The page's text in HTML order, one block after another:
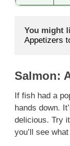
You might
Appetizers
Salmon:
If fish had a
hands down.
delicious. Try
you’ll see